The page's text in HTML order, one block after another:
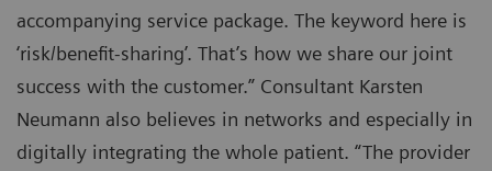
accompanying service package. The keyword here is
‘risk/benefit-sharing’. That’s how we share our joint
success with the customer.” Consultant Karsten
Neumann also believes in networks and especially in
digitally integrating the whole patient. “The provider